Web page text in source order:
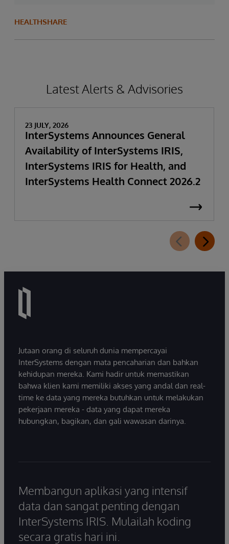
HEALTHSHARE
Latest Alerts & Advisories
23 JULY, 2026
InterSystems Announces General
Availability of InterSystems IRIS,
InterSystems IRIS for Health, and
InterSystems Health Connect 2026.2
Jutaan orang di seluruh dunia mempercayai
InterSystems dengan mata pencaharian dan bahkan
kehidupan mereka. Kami hadir untuk memastikan
bahwa klien kami memiliki akses yang andal dan real-
time ke data yang mereka butuhkan untuk melakukan
pekerjaan mereka - data yang dapat mereka
hubungkan, bagikan, dan gali wawasan darinya.
Membangun aplikasi yang intensif
data dan sangat penting dengan
InterSystems IRIS. Mulailah koding
secara gratis hari ini.